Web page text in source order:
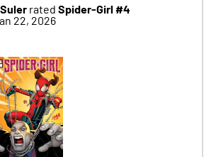
rated Spider-Girl #4
22, 2026